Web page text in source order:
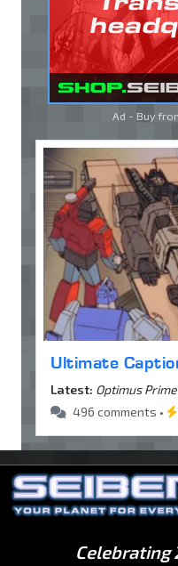
Ad - Buy
Ultimate
Latest: Optimus
496 comments •
Celebrating